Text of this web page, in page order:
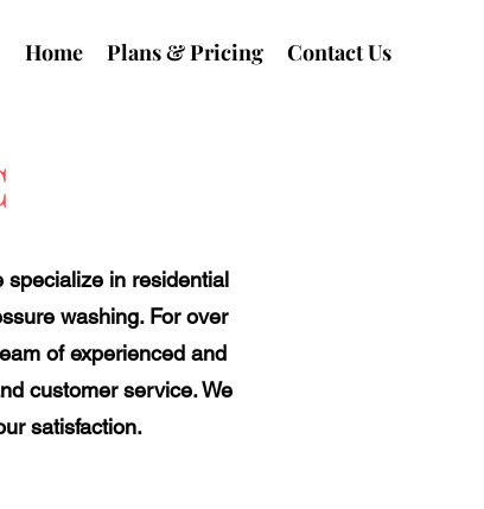
Home Plans & Pricing Contact Us
specialize in residential
washing. For over
of experienced and
customer service. We
satisfaction.